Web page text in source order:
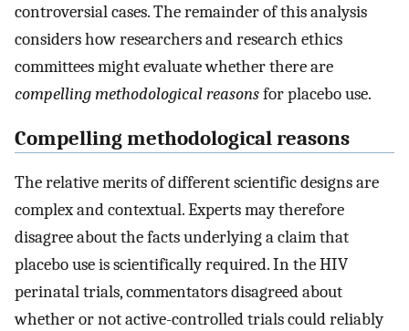
controversial cases. The remainder of this analysis
considers how researchers and research ethics
committees might evaluate whether there are
compelling methodological reasonsfor placebo use.
Compelling methodological reasons
The relative merits of different scientific designs are
complex and contextual. Experts may therefore
disagree about the facts underlying a claim that
placebo use is scientifically required. In the HIV
perinatal trials, commentators disagreed about
whether or not active-controlled trials could reliably